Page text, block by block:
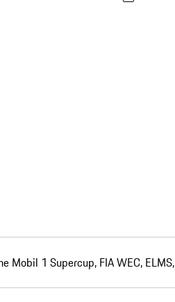
Mobil 1 Supercup, FIA WEC,